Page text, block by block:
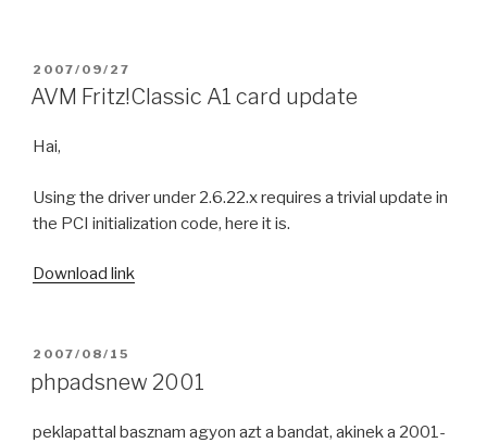
POSTED
ON
2007/09/27
AVM Fritz!Classic A1 card update
Hai,
Using the driver under 2.6.22.x requires a trivial update in
the PCI initialization code, here it is.
Download link
POSTED
ON
2007/08/15
phpadsnew 2001
peklapattal basznam agyon azt a bandat, akinek a 2001-